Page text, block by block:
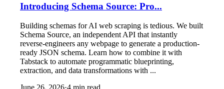
Introducing Schema Source: Pro...
Building schemas for AI web scraping is tedious. We built
Schema Source, an independent API that instantly
reverse-engineers any webpage to generate a production-
ready JSON schema. Learn how to combine it with
Tabstack to automate programmatic blueprinting,
extraction, and data transformations with ...
June 26, 2026·4 min read